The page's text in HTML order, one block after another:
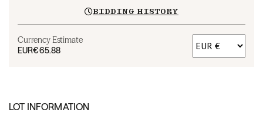
BIDDING HISTORY
Currency Estimate
EUR€65.88
LOT INFORMATION